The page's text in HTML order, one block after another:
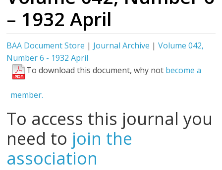
– 1932 April
BAA Document Store | Journal Archive |Volume 042,
Number 6 - 1932 April
To download this document, why not become a
member.
To access this journal you
need to join the
association